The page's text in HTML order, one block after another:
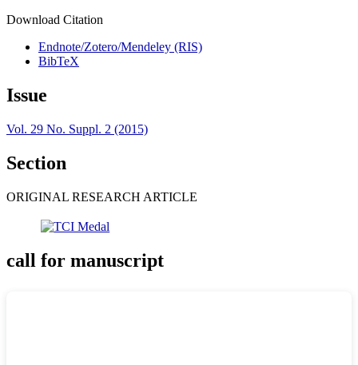
Download Citation
Endnote/Zotero/Mendeley (RIS)
BibTeX
Issue
Vol. 29 No. Suppl. 2 (2015)
Section
ORIGINAL RESEARCH ARTICLE
call for manuscript